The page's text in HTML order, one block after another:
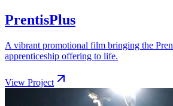
PrentisPlus
A vibrant promotional film bringing the
apprenticeship offering to life.
View Project